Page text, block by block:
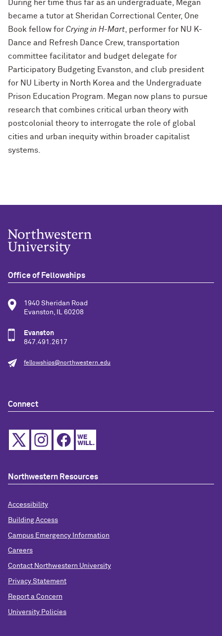
During her time thus far as an undergraduate, Megan
became a tutor at Sheridan Correctional Center, One
Book fellow for Crying in H-Mart , performer for NU K-
Dance and Refresh Dance Crew, transportation
committee facilitator and budget delegate for
Participatory Budgeting Evanston, and club president
for NU Liberty in North Korea and the Undergraduate
Prison Education Program. Megan now plans to pursue
research that combines critical urban theory with
postcolonial theory to interrogate the role of global
cities and urban inequity within broader capitalist
systems.
Office of Fellowships
1940 Sheridan Road
Evanston, IL 60208
Evanston
847.491.2617
fellowships@northwestern.edu
Connect
Northwestern Resources
Accessibility
Building Access
Campus Emergency Information
Careers
Contact Northwestern University
Privacy Statement
Report a Concern
University Policies